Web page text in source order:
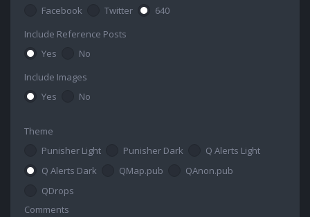
Facebook
Twitter
640
Include Reference Posts
Yes
No
Include Images
Yes
No
Theme
Punisher Light
Punisher Dark
Q Alerts Light
Q Alerts Dark
QMap.pub
QAnon.pub
QDrops
Comments